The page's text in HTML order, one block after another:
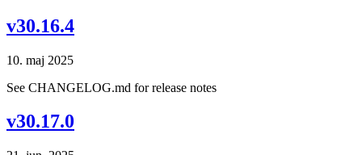
v30.16.4
10. maj 2025
See CHANGELOG.md for release notes
v30.17.0